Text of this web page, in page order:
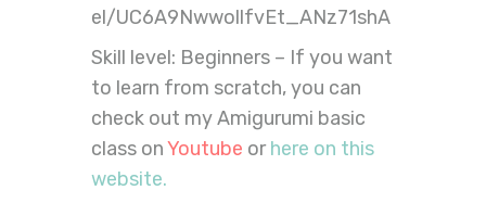
el/UC6A9NwwollfvEt_ANz71shA
Skill level: Beginners – If you want
to learn from scratch, you can
check out my Amigurumi basic
class onYoutube orhere on this
website.